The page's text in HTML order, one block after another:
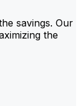
savings. Our
the